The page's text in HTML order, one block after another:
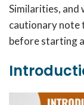
Similarities, and
cautionary note
before starting